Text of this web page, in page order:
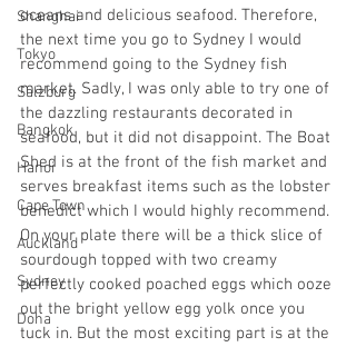
Shanghai
Tokyo
Salzburg
Bangkok
Hanoi
Cape Town
Auckland
Sydney
Doha
oceans and delicious seafood. Therefore,
the next time you go to Sydney I would
recommend going to the Sydney fish
market. Sadly, I was only able to try one of
the dazzling restaurants decorated in
seafood, but it did not disappoint. The Boat
Shed is at the front of the fish market and
serves breakfast items such as the lobster
benedict which I would highly recommend.
On your plate there will be a thick slice of
sourdough topped with two creamy
perfectly cooked poached eggs which ooze
out the bright yellow egg yolk once you
tuck in. But the most exciting part is at the